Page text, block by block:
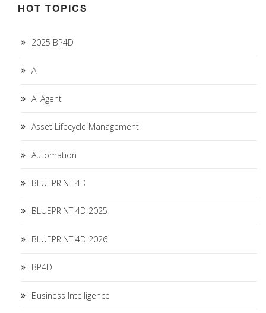
HOT TOPICS
2025 BP4D
AI
AI Agent
Asset Lifecycle Management
Automation
BLUEPRINT 4D
BLUEPRINT 4D 2025
BLUEPRINT 4D 2026
BP4D
Business Intelligence